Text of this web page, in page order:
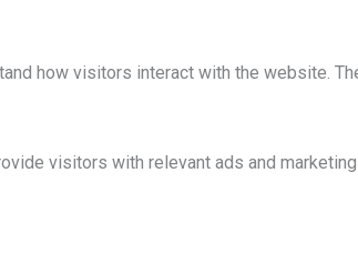
how visitors interact with the website.
visitors with relevant ads and